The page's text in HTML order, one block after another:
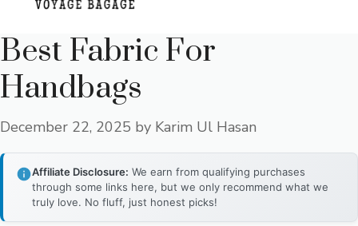
Best Fabric For
Handbags
December 22, 2025 by Karim Ul Hasan
Affiliate Disclosure: We earn from qualifying purchases
through some links here, but we only recommend what we
truly love. No fluff, just honest picks!